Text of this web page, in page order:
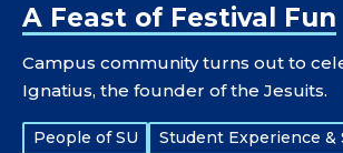
A Feast of Festival Fun
Campus community turns out to
Ignatius, the founder of the Jesuits.
Tags:
People of SU Student Experience &